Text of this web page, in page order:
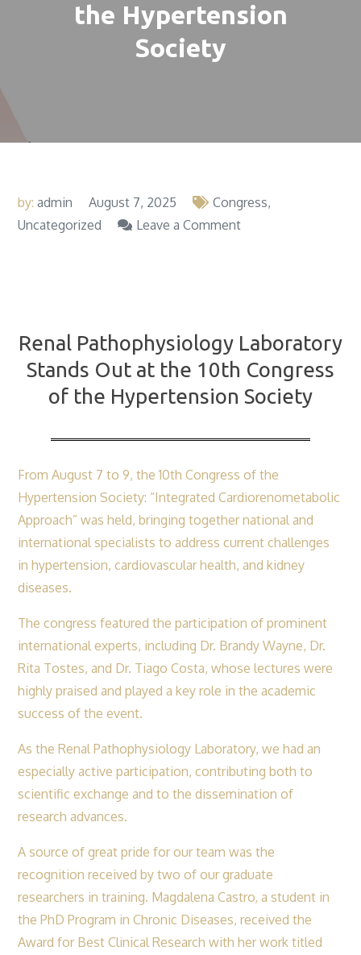
the Hypertension
Society
by:admin August 7, 2025
Congress
Uncategorized
Leave a Commenton
Out
at
the
10th
the
Hypertension
Society
Renal Pathophysiology Laboratory
Stands Out at the 10th Congress
of the Hypertension Society
From August 7 to 9, the 10th Congress of the
Hypertension Society: “Integrated Cardiorenometabolic
Approach” was held, bringing together national and
international specialists to address current challenges
in hypertension, cardiovascular health, and kidney
diseases.
The congress featured the participation of prominent
international experts, including Dr. Brandy Wayne, Dr.
Rita Tostes, and Dr. Tiago Costa, whose lectures were
highly praised and played a key role in the academic
success of the event.
As the Renal Pathophysiology Laboratory, we had an
especially active participation, contributing both to
scientific exchange and to the dissemination of
research advances.
A source of great pride for our team was the
recognition received by two of our graduate
researchers in training. Magdalena Castro, a student in
the PhD Program in Chronic Diseases, received the
Award for Best Clinical Research with her work titled